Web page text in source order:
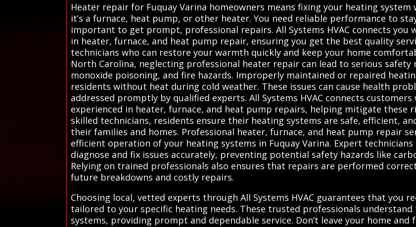
Heater repair for Fuquay Varina homeowners means fixing your heating
it’s a furnace, heat pump, or other heater. You need reliable performance to
important to get prompt, professional repairs. All Systems HVAC connects you
in heater, furnace, and heat pump repair, ensuring you get the best quality
technicians who can restore your warmth quickly and keep your home
North Carolina, neglecting professional heater repair can lead to serious safety
monoxide poisoning, and fire hazards. Improperly maintained or repaired
residents without heat during cold weather. These issues can cause health
addressed promptly by qualified experts. All Systems HVAC connects
experienced in heater, furnace, and heat pump repairs, helping mitigate these
skilled technicians, residents ensure their heating systems are safe, efficient,
their families and homes. Professional heater, furnace, and heat pump repair
efficient operation of your heating systems in Fuquay Varina. Expert
diagnose and fix issues accurately, preventing potential safety hazards like
Relying on trained professionals also ensures that repairs are performed
future breakdowns and costly repairs.
Choosing local, vetted experts through All Systems HVAC guarantees that you
tailored to your specific heating needs. These trusted professionals understand
systems, providing prompt and dependable service. Don’t leave your home